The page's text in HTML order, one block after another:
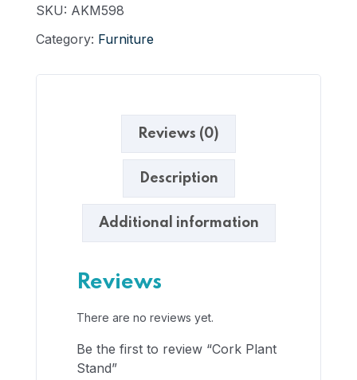
SKU: AKM598
Category: Furniture
Reviews (0)
Description
Additional information
Reviews
There are no reviews yet.
Be the first to review “Cork Plant
Stand”